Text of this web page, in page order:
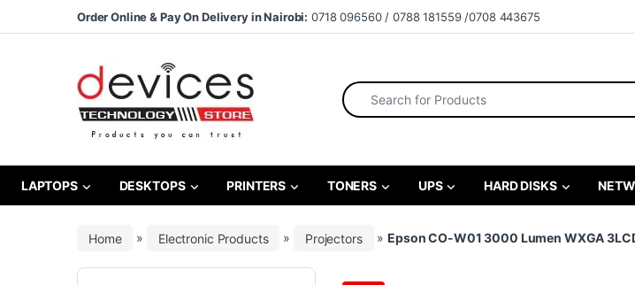
Skip to navigation
Skip to contentOrder Online & Pay On Delivery in Nairobi: 0718 096560 / 0788 181559 /0708 443675
Search for:
LAPTOPS DESKTOPS PRINTERS TONERS UPS HARD DISKS
Home » Electronic Products » Projectors »Epson CO-W01 3000 Lumen WXGA